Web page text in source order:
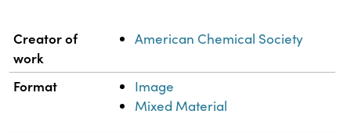
Property Value
Creator of
work
American Chemical Society
Format
Image
Mixed Material